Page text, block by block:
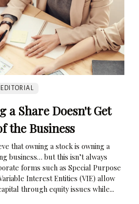
EDITORIAL
a Share Doesn't Get
the Business
that owning a stock is owning a
business… but this isn’t always
forms such as Special Purpose
Interest Entities (VIE) allow
through equity issues while...